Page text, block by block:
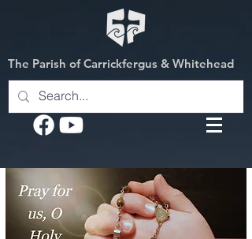
The Parish of Carrickfergus & Whitehead